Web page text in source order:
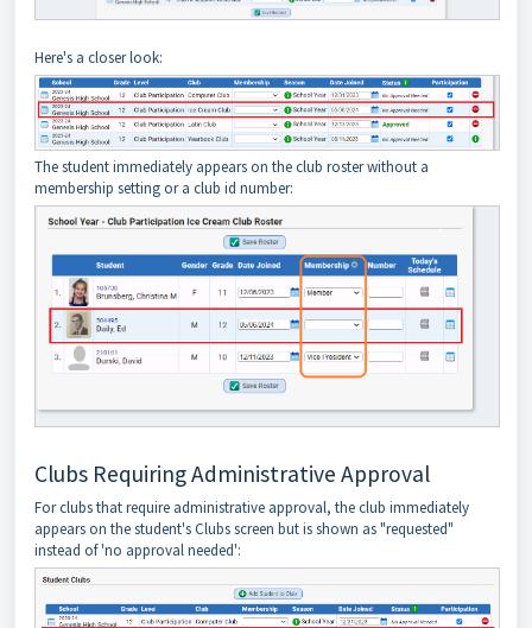
Here's a closer look:
The student immediately appears on the club roster without a
membership setting or a club id number:
Clubs Requiring Administrative Approval
For clubs that require administrative approval, the club immediately
appears on the student's Clubs screen but is shown as "requested"
instead of 'no approval needed':